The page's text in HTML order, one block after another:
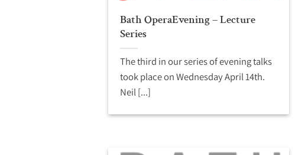
Bath OperaEvening – Lecture
Series
The third in our series of evening talks
took place on Wednesday April 14th.
Neil [...]